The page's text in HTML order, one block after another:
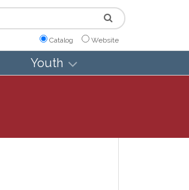
Catalog Website
Youth